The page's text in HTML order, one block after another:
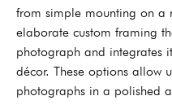
from simple mounting on
elaborate custom framing
photograph and integrates
décor. These options allow
photographs in a polished